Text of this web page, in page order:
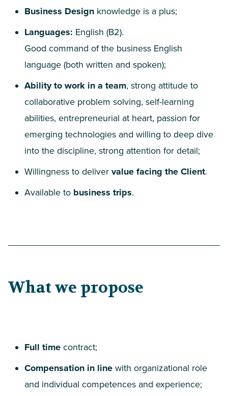
Business Design knowledge is a plus;
Languages: English (B2).
Good command of the business English
language (both written and spoken);
Ability to work in a team, strong attitude to
collaborative problem solving, self-learning
abilities, entrepreneurial at heart, passion for
emerging technologies and willing to deep dive
into the discipline, strong attention for detail;
Willingness to deliver value facing the Client.
Available to business trips.
What we propose
Full time contract;
Compensation in line with organizational role
and individual competences and experience;